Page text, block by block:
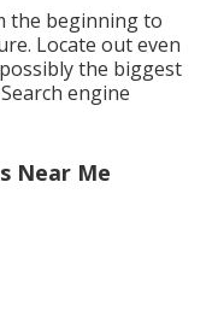
the beginning to
Locate out even
the biggest
engine
Near Me